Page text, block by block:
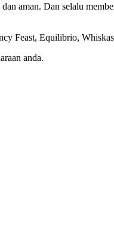
aman. Dan selalu
Feast, Equilibrio,
anda.